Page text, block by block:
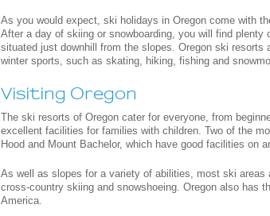
As you would expect, ski holidays in Oregon come with
After a day of skiing or snowboarding, you will find plenty
situated just downhill from the slopes. Oregon ski resorts
winter sports, such as skating, hiking, fishing and
Visiting Oregon
The ski resorts of Oregon cater for everyone, from
excellent facilities for families with children. Two of the
Hood and Mount Bachelor, which have good facilities on
As well as slopes for a variety of abilities, most ski areas
cross-country skiing and snowshoeing. Oregon also has
America.